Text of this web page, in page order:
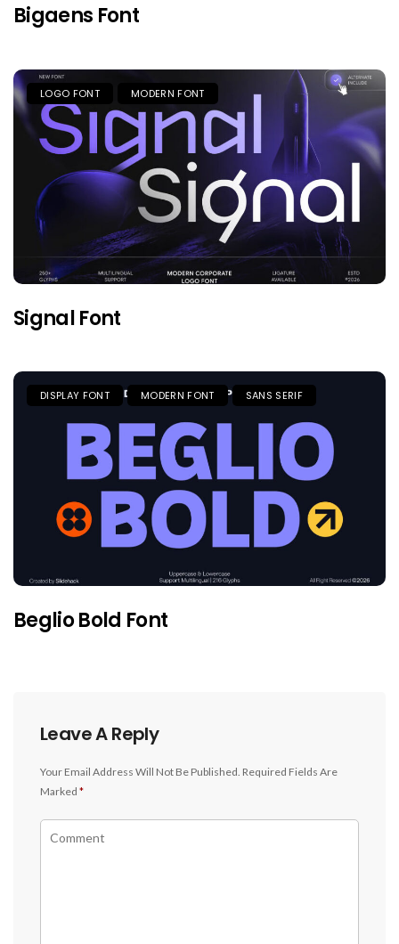
Bigaens Font
LOGO FONT MODERN FONT
Signal Font
DISPLAY FONT MODERN FONT SANS SERIF
Beglio Bold Font
Leave A Reply
Your Email Address Will Not Be Published. Required Fields Are
Marked *